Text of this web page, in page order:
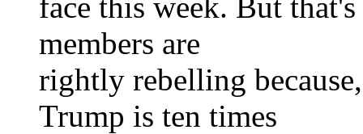
members are
rightly rebelling
Trump is ten times